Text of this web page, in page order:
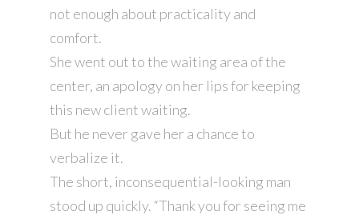
not enough about practicality and
comfort.
She went out to the waiting area of the
center, an apology on her lips for keeping
this new client waiting.
But he never gave her a chance to
verbalize it.
The short, inconsequential-looking man
stood up quickly. “Thank you for seeing me